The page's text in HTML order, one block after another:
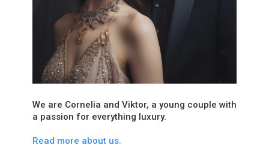
We are Cornelia and Viktor, a young couple with
a passion for everything luxury.
Read more about us.